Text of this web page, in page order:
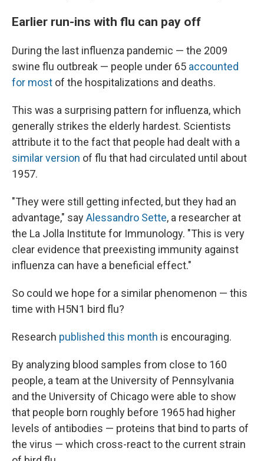
Earlier run-ins with flu can pay off
During the last influenza pandemic — the 2009
swine flu outbreak — people under 65 accounted
for most of the hospitalizations and deaths.
This was a surprising pattern for influenza, which
generally strikes the elderly hardest. Scientists
attribute it to the fact that people had dealt with a
similar version of flu that had circulated until about
1957.
"They were still getting infected, but they had an
advantage," sayAlessandro Sette, a researcher at
the La Jolla Institute for Immunology. "This is very
clear evidence that preexisting immunity against
influenza can have a beneficial effect."
So could we hope for a similar phenomenon — this
time with H5N1 bird flu?
Research published this month is encouraging.
By analyzing blood samples from close to 160
people, a team at the University of Pennsylvania
and the University of Chicago were able to show
that people born roughly before 1965 had higher
levels of antibodies — proteins that bind to parts of
the virus — which cross-react to the current strain